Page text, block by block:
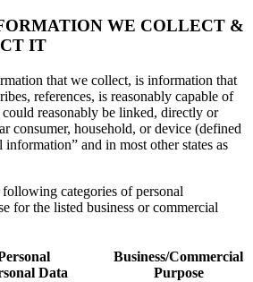
WE COLLECT &
IT
that we collect, is information that
references, is reasonably capable of
reasonably be linked, directly or
consumer, household, or device (defined
and in most other states as
categories of personal
for the listed business or commercial
Data
Business/Commercial
Purpose